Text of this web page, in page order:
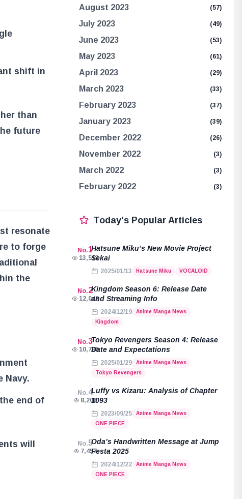
shift in
than
future
resonate
to forge
the
Navy.
end of
will
August 2023 (57)
July 2023 (49)
June 2023 (53)
May 2023 (61)
April 2023 (29)
March 2023 (33)
February 2023 (37)
January 2023 (39)
December 2022 (26)
November 2022 (3)
March 2022 (3)
February 2022 (3)
Today's Popular Articles
No.1
13,513
Hatsune Miku’s New Movie Project
Sekai
2025/01/13 Hatsune Miku VOCALOID
No.2
12,042
Kingdom Season 6: Release Date
and Streaming Info
2024/12/19
Anime Manga News
Kingdom
No.3
10,790
Tokyo Revengers Season 4: Release
Date and Expectations
2025/01/29
Anime Manga News
Tokyo Revengers
No.4
8,206
Luffy vs Kizaru: Analysis of Chapter
1093
2023/09/25
Anime Manga News
ONE PIECE
No.5
7,457
Oda’s Handwritten Message at Jump
Festa 2025
2024/12/22
Anime Manga News
ONE PIECE